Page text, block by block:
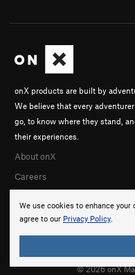
We use cookies to enhance
agree to our Privacy Policy.
onX products are built by
We believe that every
go, to know where they stand,
their experiences.
About onX
Careers
© 2026 onX